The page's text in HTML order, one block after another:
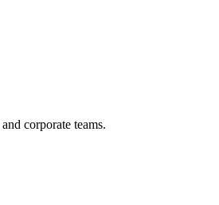
corporate teams.